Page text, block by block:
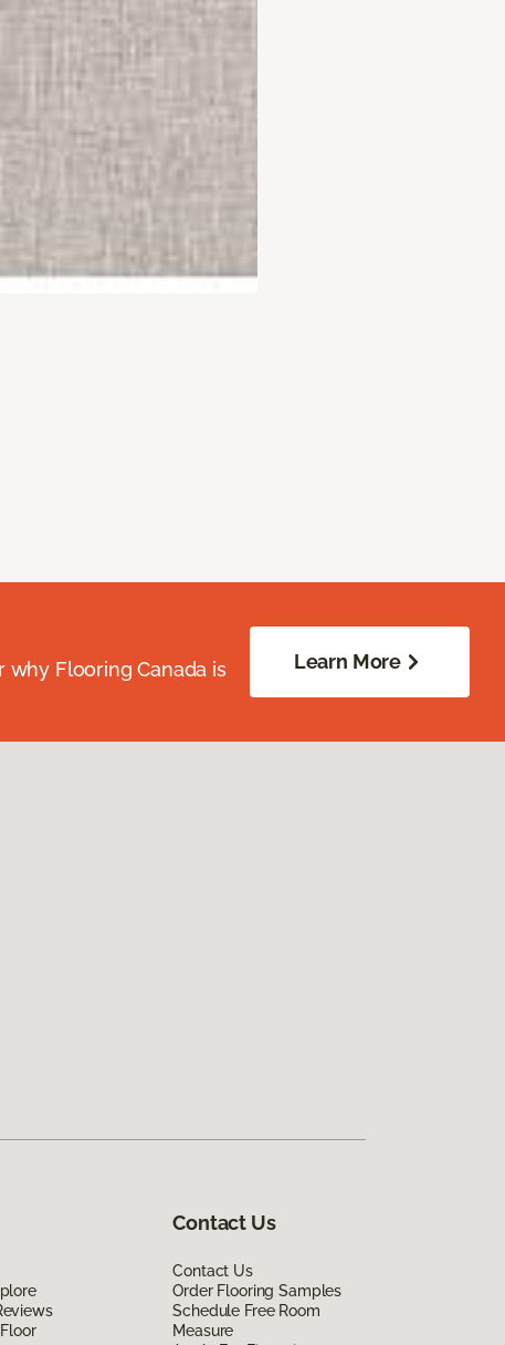
Flooring Canada is
Learn More
Contact Us
Contact Us
Order Flooring Samples
Schedule Free Room
Measure